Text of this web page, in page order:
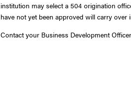
institution may select a 504 origination
have not yet been approved will carry over
Contact your Business Development